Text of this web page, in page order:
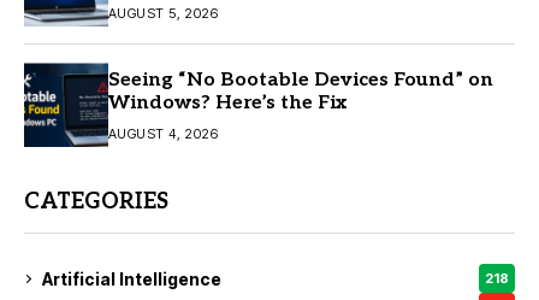
AUGUST 5, 2026
Seeing “No Bootable Devices Found” on
Windows? Here’s the Fix
AUGUST 4, 2026
CATEGORIES
Artificial Intelligence 218